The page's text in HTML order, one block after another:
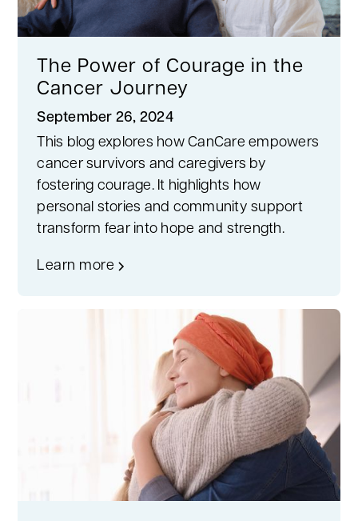
The Power of Courage in the
Cancer Journey
September 26, 2024
This blog explores how CanCare empowers
cancer survivors and caregivers by
fostering courage. It highlights how
personal stories and community support
transform fear into hope and strength.
Learn more